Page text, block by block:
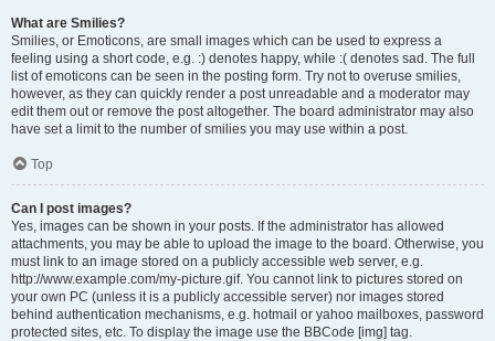
What are Smilies?
Smilies, or Emoticons, are small images which can be used to express a
feeling using a short code, e.g. :) denotes happy, while :( denotes sad. The full
list of emoticons can be seen in the posting form. Try not to overuse smilies,
however, as they can quickly render a post unreadable and a moderator may
edit them out or remove the post altogether. The board administrator may also
have set a limit to the number of smilies you may use within a post.
Top
Can I post images?
Yes, images can be shown in your posts. If the administrator has allowed
attachments, you may be able to upload the image to the board. Otherwise, you
must link to an image stored on a publicly accessible web server, e.g.
http://www.example.com/my-picture.gif. You cannot link to pictures stored on
your own PC (unless it is a publicly accessible server) nor images stored
behind authentication mechanisms, e.g. hotmail or yahoo mailboxes, password
protected sites, etc. To display the image use the BBCode [img] tag.